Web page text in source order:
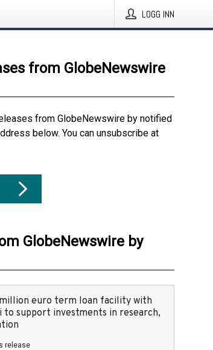
LOGG INN
from GlobeNewswire
from GlobeNewswire by notified
below. You can unsubscribe at
GlobeNewswire by
million euro term loan facility with
to support investments in research,
release